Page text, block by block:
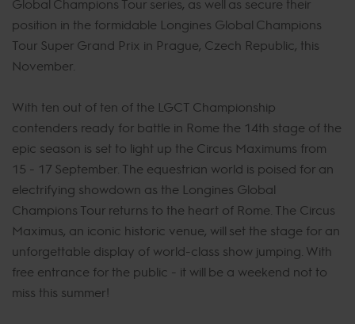
Global Champions Tour series, as well as secure their
position in the formidable Longines Global Champions
Tour Super Grand Prix in Prague, Czech Republic, this
November.
With ten out of ten of the LGCT Championship
contenders ready for battle in Rome the 14th stage of the
epic season is set to light up the Circus Maximums from
15 - 17 September. The equestrian world is poised for an
electrifying showdown as the Longines Global
Champions Tour returns to the heart of Rome. The Circus
Maximus, an iconic historic venue, will set the stage for an
unforgettable display of world-class show jumping. With
free entrance for the public - it will be a weekend not to
miss this summer!